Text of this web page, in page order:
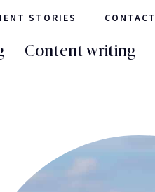
STORIES CONTACT
Content writing